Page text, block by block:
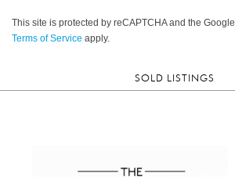
This site is protected by reCAPTCHA and the Google
Terms of Service apply.
SOLD LISTINGS